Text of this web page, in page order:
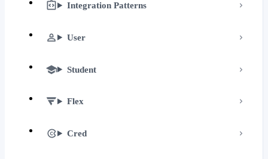
Integration Patterns
User
Student
Flex
Cred